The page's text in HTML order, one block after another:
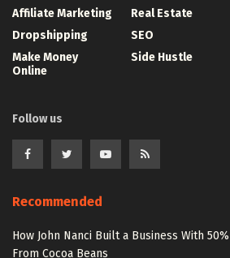
Affiliate Marketing
Dropshipping
Make Money
Online
Real Estate
SEO
Side Hustle
Follow us
Recommended
How John Nanci Built a Business With
From Cocoa Beans